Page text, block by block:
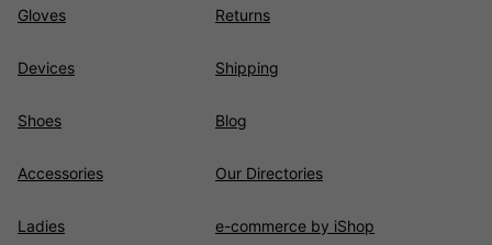
Gloves
Devices
Shoes
Accessories
Ladies
Returns
Shipping
Blog
Our Directories
e-commerce by iShop